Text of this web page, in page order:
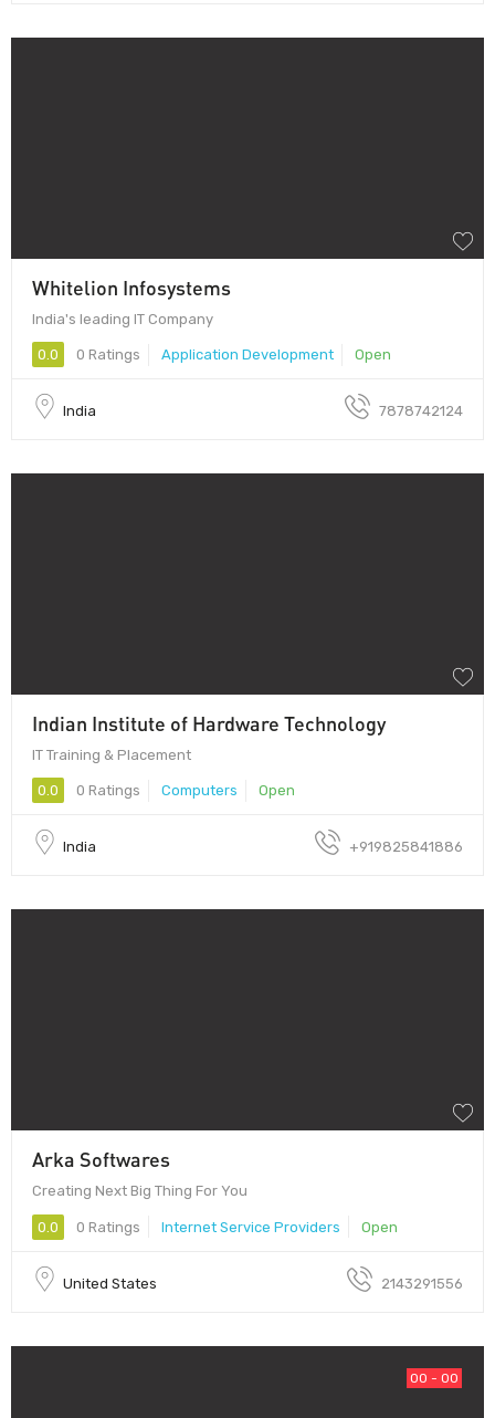
Whitelion Infosystems
India's leading IT Company
0.0 0 Ratings Application Development Open
India 7878742124
Indian Institute of Hardware Technology
IT Training & Placement
0.0 0 Ratings Computers Open
India +919825841886
Arka Softwares
Creating Next Big Thing For You
0.0 0 Ratings Internet Service Providers Open
United States 2143291556
00 - 00